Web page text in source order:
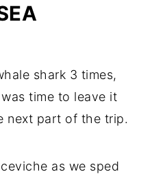
shark 3 times,
time to leave it
next part of the trip.
as we sped